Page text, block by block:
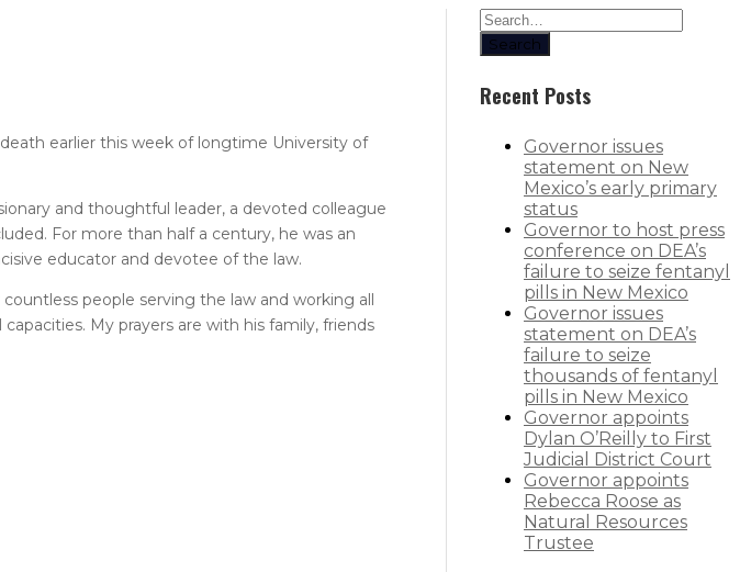
earlier this week of longtime University of
and thoughtful leader, a devoted colleague
For more than half a century, he was an
educator and devotee of the law.
people serving the law and working all
My prayers are with his family, friends
Search
Recent Posts
Governor issues
statement on New
Mexico’s early primary
status
Governor to host press
conference on DEA’s
failure to seize fentanyl
pills in New Mexico
Governor issues
statement on DEA’s
failure to seize
thousands of fentanyl
pills in New Mexico
Governor appoints
Dylan O’Reilly to First
Judicial District Court
Governor appoints
Rebecca Roose as
Natural Resources
Trustee